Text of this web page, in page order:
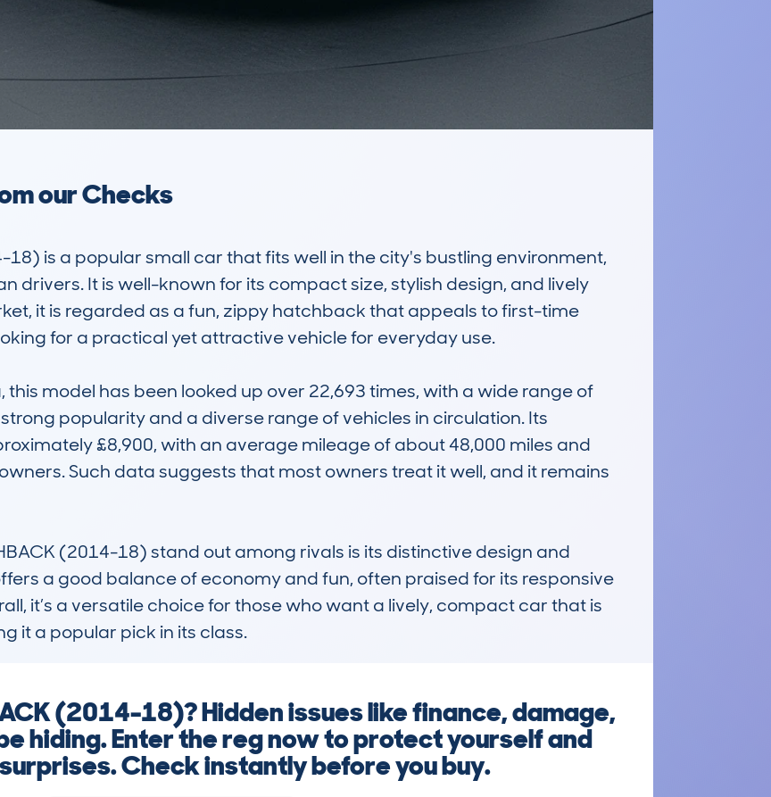
our Checks
18) is a popular small car that fits well in the city's bustling environment,
drivers. It is well-known for its compact size, stylish design, and lively
it is regarded as a fun, zippy hatchback that appeals to first-time
for a practical yet attractive vehicle for everyday use.
model has been looked up over 22,693 times, with a wide range of
popularity and a diverse range of vehicles in circulation. Its
£8,900, with an average mileage of about 48,000 miles and
Such data suggests that most owners treat it well, and it remains
(2014-18) stand out among rivals is its distinctive design and
a good balance of economy and fun, often praised for its responsive
it’s a versatile choice for those who want a lively, compact car that is
it a popular pick in its class.
(2014-18)? Hidden issues like finance, damage,
hiding. Enter the reg now to protect yourself and
Check instantly before you buy.